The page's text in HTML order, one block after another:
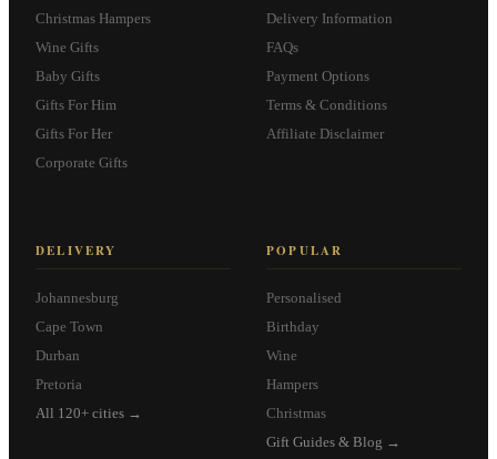
Christmas Hampers
Wine Gifts
Baby Gifts
Gifts For Him
Gifts For Her
Corporate Gifts
Delivery Information
FAQs
Payment Options
Terms & Conditions
Affiliate Disclaimer
DELIVERY
Johannesburg
Cape Town
Durban
Pretoria
All 120+ cities →
POPULAR
Personalised
Birthday
Wine
Hampers
Christmas
Gift Guides & Blog →